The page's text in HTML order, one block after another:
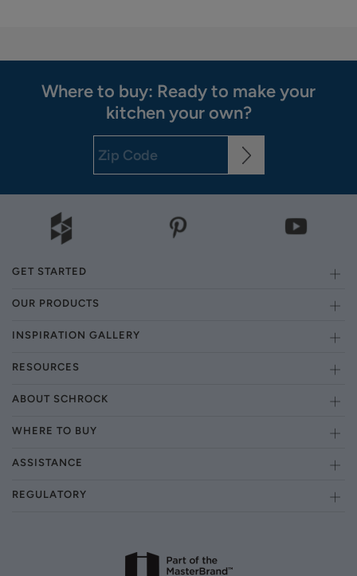
Where to buy: Ready to make your
kitchen your own?
GET STARTED
OUR PRODUCTS
INSPIRATION GALLERY
RESOURCES
ABOUT SCHROCK
WHERE TO BUY
ASSISTANCE
REGULATORY